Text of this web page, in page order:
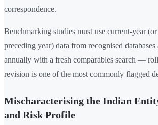
correspondence.
Benchmarking studies must use current-year
preceding year) data from recognised databases
annually with a fresh comparables search —
revision is one of the most commonly flagged
Mischaracterising the Indian
and Risk Profile